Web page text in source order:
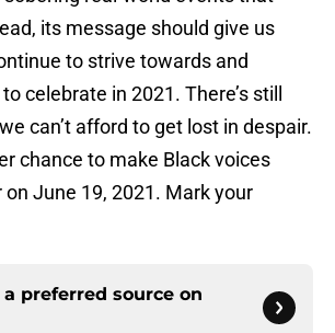
its message should give us
to strive towards and
celebrate in 2021. There’s still
can’t afford to get lost in despair.
chance to make Black voices
on June 19, 2021. Mark your
preferred source on